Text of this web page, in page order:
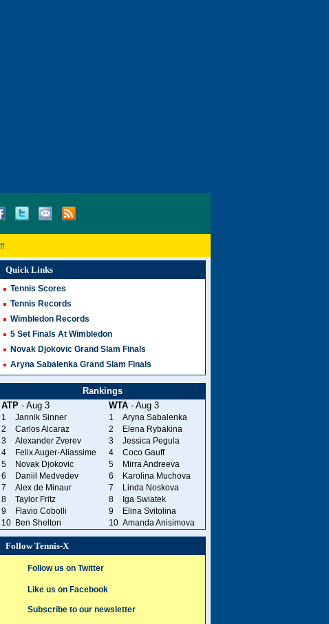
Quick Links
Tennis Scores
Tennis Records
Wimbledon Records
5 Set Finals At Wimbledon
Novak Djokovic Grand Slam Finals
Aryna Sabalenka Grand Slam Finals
Rankings
ATP- Aug 3 WTA- Aug 3
1 Jannik Sinner 1
Aryna Sabalenka
2
Carlos Alcaraz 2
Elena Rybakina
3
Alexander Zverev 3
Jessica Pegula
4
Felix Auger-Aliassime 4
Coco Gauff
5
Novak Djokovic 5
Mirra Andreeva
6
Daniil Medvedev 6
Karolina Muchova
7
Alex de Minaur 7
Linda Noskova
8
Taylor Fritz 8
Iga Swiatek
9
Flavio Cobolli 9
Elina Svitolina
10
Ben Shelton 10 Amanda Anisimova
Follow Tennis-X
Follow us on Twitter
Like us on Facebook
Subscribe to our newsletter